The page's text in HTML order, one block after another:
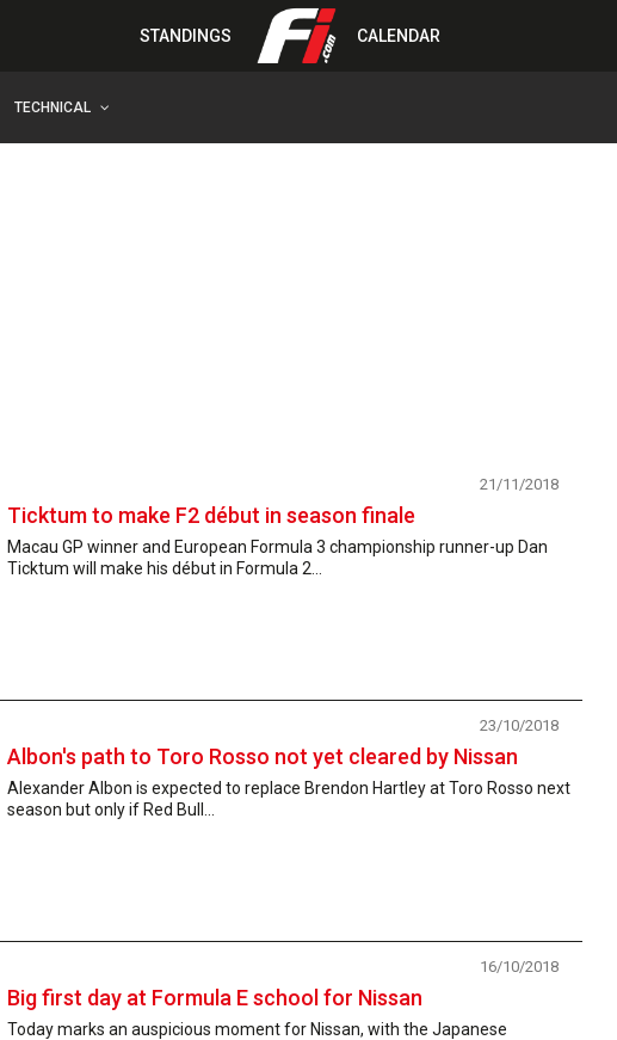
STANDINGS CALENDAR
TECHNICAL
Ticktum to make F2 début in season finale
21/11/2018
Macau GP winner and European Formula 3 championship runner-up Dan
Ticktum will make his début in Formula 2...
Albon's path to Toro Rosso not yet cleared by Nissan
23/10/2018
Alexander Albon is expected to replace Brendon Hartley at Toro Rosso next
season but only if Red Bull...
Big first day at Formula E school for Nissan
16/10/2018
Today marks an auspicious moment for Nissan, with the Japanese